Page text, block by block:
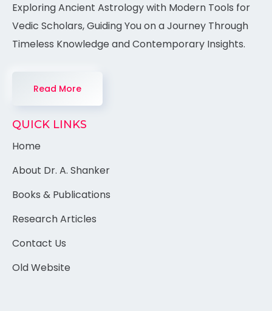
Exploring Ancient Astrology with Modern Tools for
Vedic Scholars, Guiding You on a Journey Through
Timeless Knowledge and Contemporary Insights.
Read More
QUICK LINKS
Home
About Dr. A. Shanker
Books & Publications
Research Articles
Contact Us
Old Website